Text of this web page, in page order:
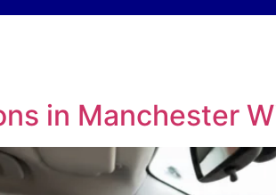
Claim
in Manchester